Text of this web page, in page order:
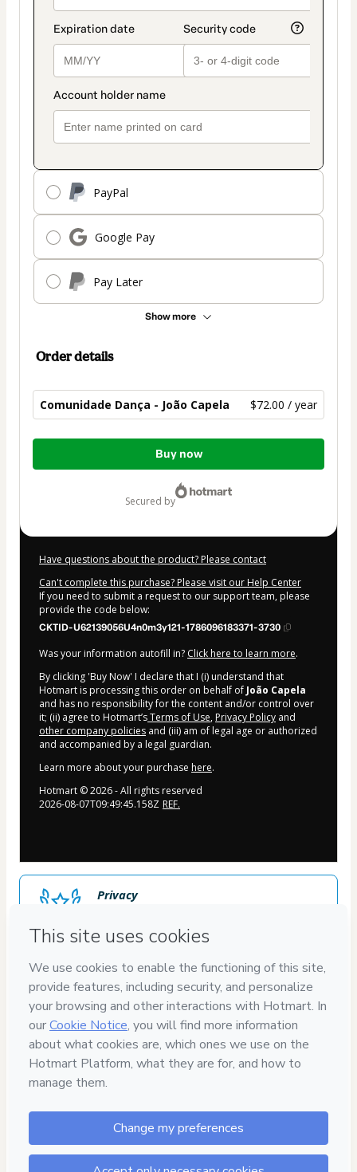
PayPal
Google Pay
Pay Later
Show more
Order details
Comunidade Dança - João Capela $72.00 / year
Total
Buy now
secured by
Have questions about the product? Please contact
Can't complete this purchase? Please visit our Help Center
If you need to submit a request to our support team, please
provide the code below:
CKTID-U62139056U4n0m3y121-1786096183371-3730
Was your information autofill in? Click here to learn more.
By clicking 'Buy Now' I declare that I (i) understand that
Hotmart is processing this order on behalf of João Capela
and has no responsibility for the content and/or control over
it; (ii) agree to Hotmart’sTerms of Use, Privacy Policy and
other company policies and (iii) am of legal age or authorized
and accompanied by a legal guardian.
Learn more about your purchase here.
Hotmart ©2026- All rights reserved
2026-08-07T09:49:45.158Z REF.
Privacy
Safe purchase
Secure and authenticated environment
Approved content
100% reviewed and approved
DIAS
30